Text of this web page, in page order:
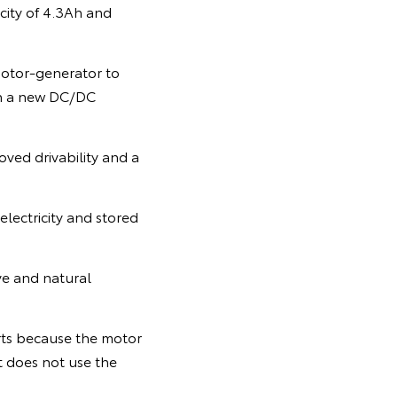
of 4.3Ah and
generator to
a new DC/DC
drivability and a
and stored
and natural
because the motor
not use the